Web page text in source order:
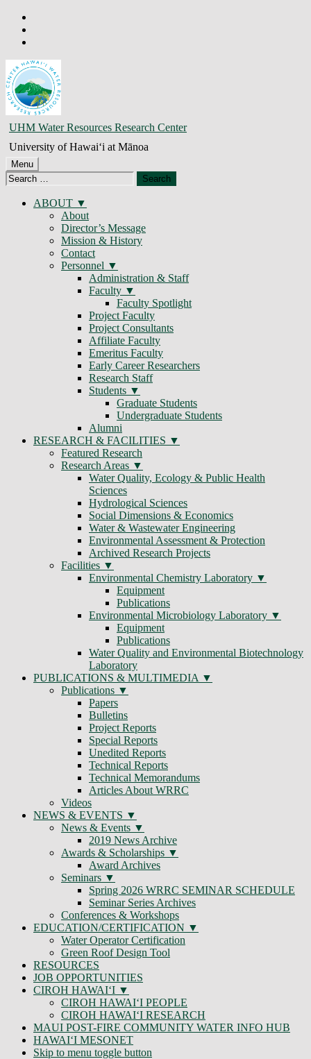
content
footer
JAMES
E.T.
MONCUR
–
UHM
Resources
Research
UHM Water Resources Research Center
University of Hawaiʻi at Mānoa
Menu
Search
for:
ABOUT
About
Director’s Message
Mission & History
Contact
Personnel
Administration & Staff
Faculty
Faculty Spotlight
Project Faculty
Project Consultants
Affiliate Faculty
Emeritus Faculty
Early Career Researchers
Research Staff
Students
Graduate Students
Undergraduate Students
Alumni
RESEARCH & FACILITIES
Featured Research
Research Areas
Water Quality, Ecology & Public Health
Sciences
Hydrological Sciences
Social Dimensions & Economics
Water & Wastewater Engineering
Environmental Assessment & Protection
Archived Research Projects
Facilities
Environmental Chemistry Laboratory
Equipment
Publications
Environmental Microbiology Laboratory
Equipment
Publications
Water Quality and Environmental Biotechnology
Laboratory
PUBLICATIONS & MULTIMEDIA
Publications
Papers
Bulletins
Project Reports
Special Reports
Unedited Reports
Technical Reports
Technical Memorandums
Articles About WRRC
Videos
NEWS & EVENTS
News & Events
2019 News Archive
Awards & Scholarships
Award Archives
Seminars
Spring 2026 WRRC SEMINAR SCHEDULE
Seminar Series Archives
Conferences & Workshops
EDUCATION/CERTIFICATION
Water Operator Certification
Green Roof Design Tool
RESOURCES
JOB OPPORTUNITIES
CIROH HAWAIʻI
CIROH HAWAIʻI PEOPLE
CIROH HAWAIʻI RESEARCH
MAUI POST-FIRE COMMUNITY WATER INFO HUB
HAWAIʻI MESONET
Skip to menu toggle button